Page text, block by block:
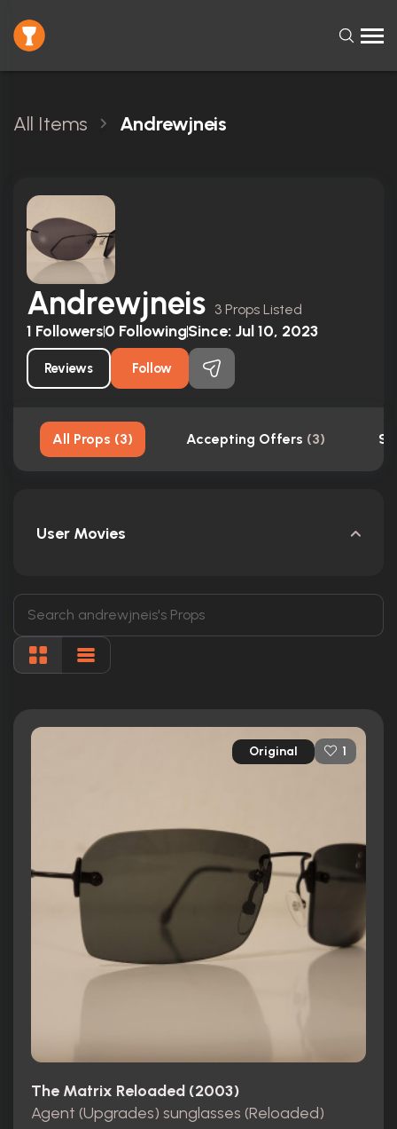
All Items Andrewjneis
Andrewjneis 3 Props Listed
1 Followers0 FollowingSince: Jul 10, 2023
Reviews Follow
All Props (3) Accepting Offers (3)
User Movies
Original 1
The Matrix Reloaded (2003)
Agent (Upgrades) sunglasses (Reloaded)